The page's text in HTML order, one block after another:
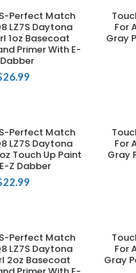
TO CART
Perfect Match
LZ7S Daytona
1oz Basecoat
Primer With E-
26.99
For
Gray
TO CART
Perfect Match
LZ7S Daytona
Touch Up Paint
Z Dabber
22.99
For
Gray
TO CART
Perfect Match
LZ7S Daytona
2oz Basecoat
For
Gray